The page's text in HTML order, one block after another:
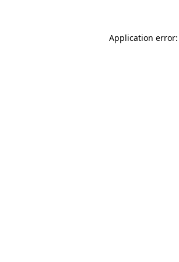
Application